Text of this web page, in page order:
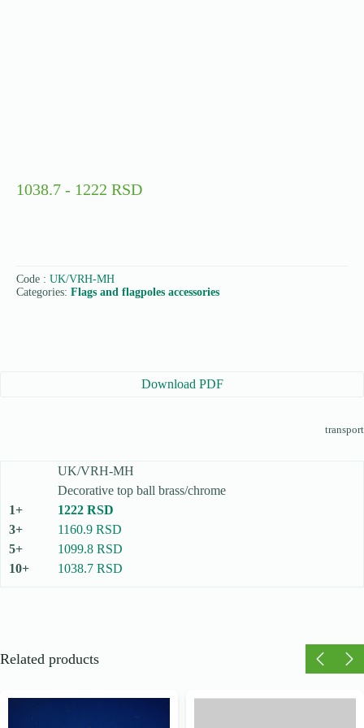
1038.7 - 1222 RSD
Code : UK/VRH-MH
Categories: Flags and flagpoles accessories
Download PDF
transport
UK/VRH-MH
Decorative top ball brass/chrome
1222 RSD
1160.9 RSD
1099.8 RSD
1038.7 RSD
Related products